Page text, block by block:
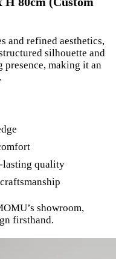
and refined aesthetics,
silhouette and
making it an
lasting quality
showroom,
firsthand.